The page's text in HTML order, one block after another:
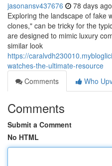
jasonansv437676 78 days ago
Exploring the landscape of fake
clones," can be tricky for the
are designed to mimic luxury
similar look
https://
watches-the-ultimate-resource
Comments
Who
Comments
Submit a Comment
No HTML